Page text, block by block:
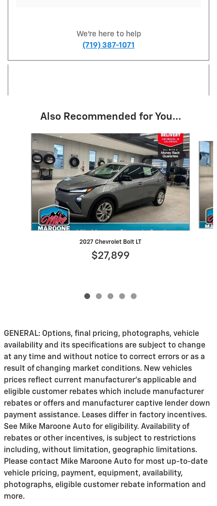
We're here to help
(719) 387-1071
Also Recommended for You...
Slide 1 of 5
2027 Chevrolet Bolt LT
$27,899
GENERAL: Options, final pricing, photographs, vehicle
availability and its specifications are subject to change
at any time and without notice to correct errors or as a
result of changing market conditions. New vehicles
prices reflect current manufacturer's applicable and
eligible customer rebates which include manufacturer
rebates or offers and manufacturer captive lender down
payment assistance. Leases differ in factory incentives.
See Mike Maroone Auto for eligibility. Availability of
rebates or other incentives, is subject to restrictions
including, without limitation, geographic limitations.
Please contact Mike Maroone Auto for most up-to-date
vehicle pricing, payment, equipment, availability,
photographs, eligible customer rebate information and
more.